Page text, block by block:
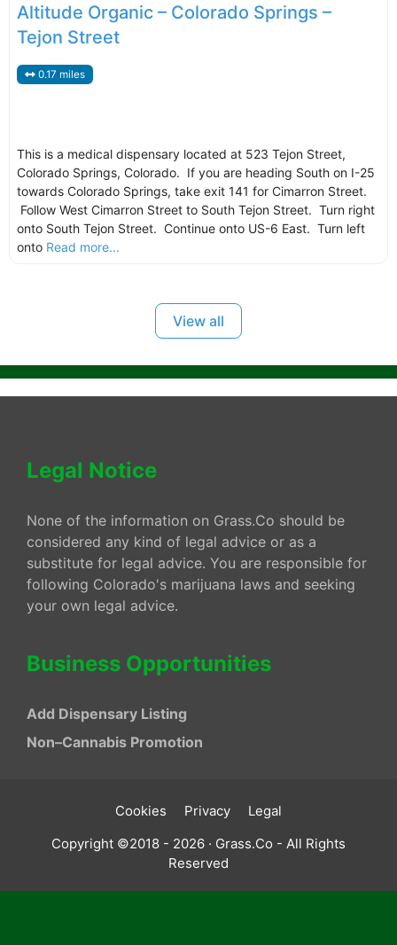
Altitude Organic – Colorado Springs –
Tejon Street
0.17 miles
This is a medical dispensary located at 523 Tejon Street,
Colorado Springs, Colorado. If you are heading South on I-25
towards Colorado Springs, take exit 141 for Cimarron Street.
Follow West Cimarron Street to South Tejon Street. Turn right
onto South Tejon Street. Continue onto US-6 East. Turn left
onto Read more...
View all
Legal Notice
None of the information on Grass.Co should be
considered any kind of legal advice or as a
substitute for legal advice. You are responsible for
following Colorado's marijuana laws and seeking
your own legal advice.
Business Opportunities
Add Dispensary Listing
Non–Cannabis Promotion
Cookies Privacy
Legal
Copyright ©2018 - 2026 · Grass.Co - All Rights
Reserved